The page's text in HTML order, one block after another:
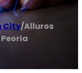
City/Alluros